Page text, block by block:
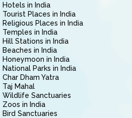
Hotels in India
Tourist Places in India
Religious Places in India
Temples in India
Hill Stations in India
Beaches in India
Honeymoon in India
National Parks in India
Char Dham Yatra
Taj Mahal
Wildlife Sanctuaries
Zoos in India
Bird Sanctuaries